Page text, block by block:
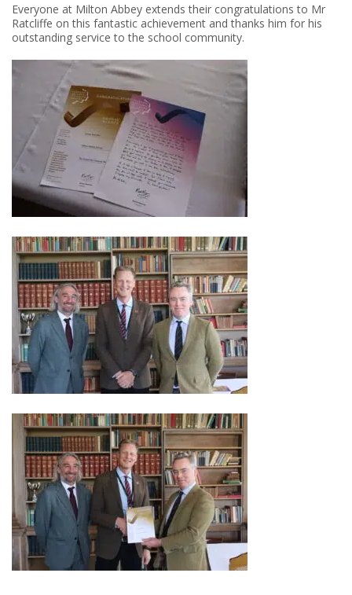
Everyone at Milton Abbey extends their congratulations to Mr
Ratcliffe on this fantastic achievement and thanks him for his
outstanding service to the school community.